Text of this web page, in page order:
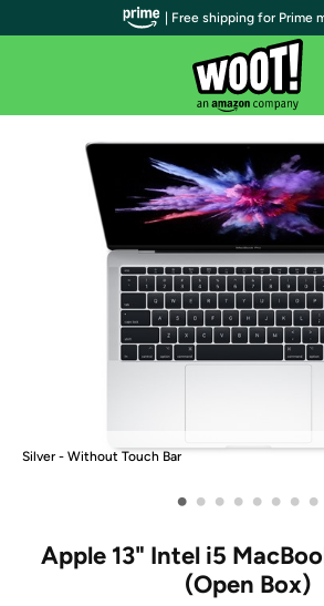
Silver - Without Touch Bar
• • • • • • • •
Apple 13" Intel i5
(Open Box)
| Free shipping for Prime